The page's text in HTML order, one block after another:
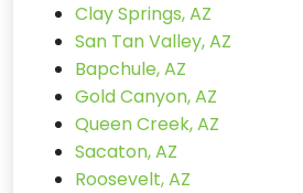
Clay Springs, AZ
San Tan Valley, AZ
Bapchule, AZ
Gold Canyon, AZ
Queen Creek, AZ
Sacaton, AZ
Roosevelt, AZ